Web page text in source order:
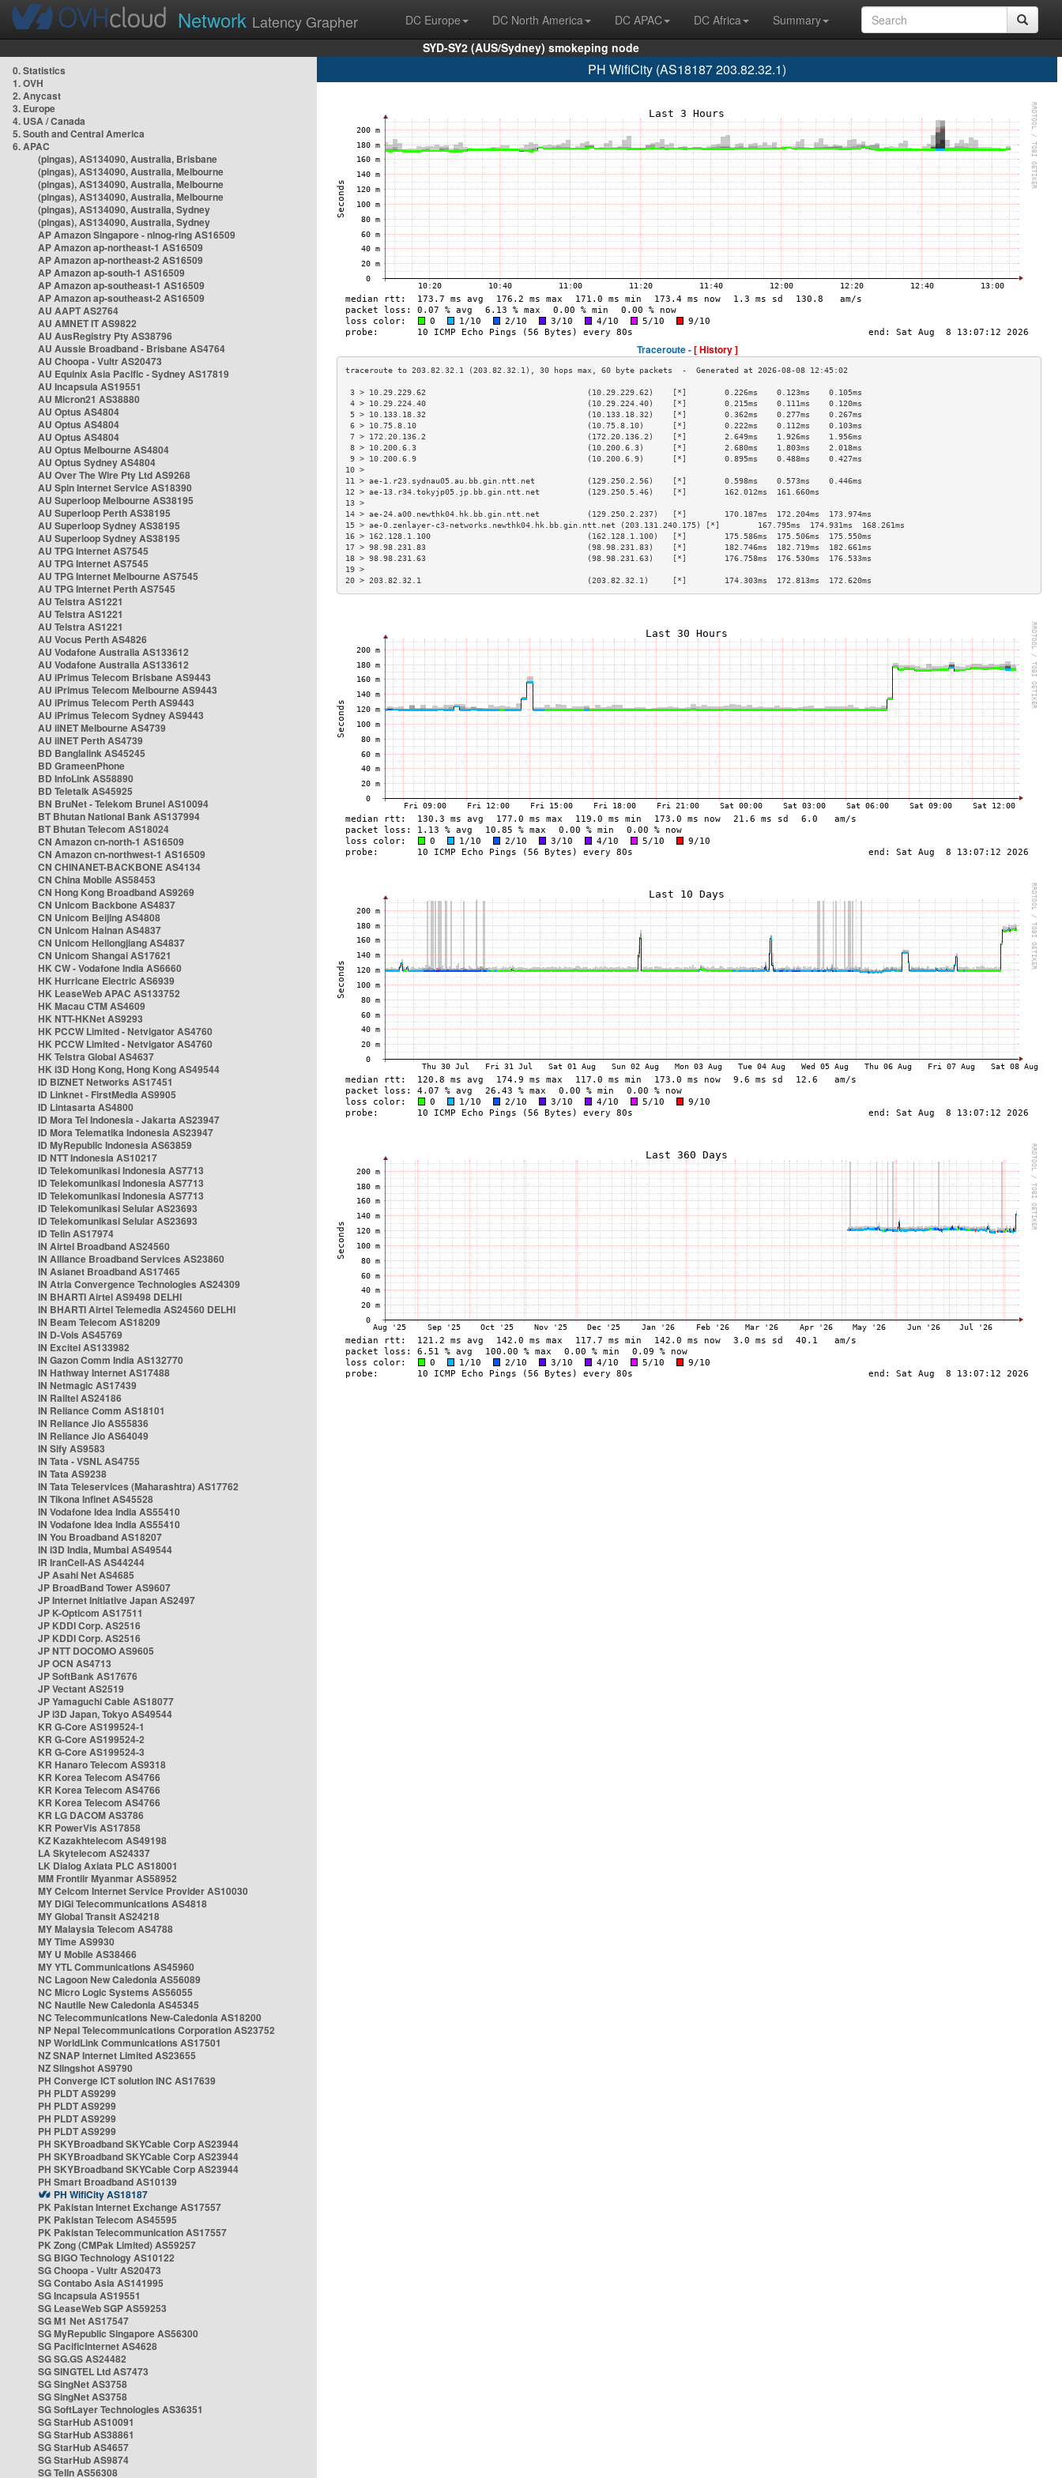
Network Latency Grapher DC Europe DC North America DC APAC DC Africa
Summary
SYD-SY2 (AUS/Sydney) smokeping node
0. Statistics
1. OVH
2. Anycast
3. Europe
4. USA / Canada
5. South and Central America
6. APAC
(pingas), AS134090, Australia, Brisbane
(pingas), AS134090, Australia, Melbourne
(pingas), AS134090, Australia, Melbourne
(pingas), AS134090, Australia, Melbourne
(pingas), AS134090, Australia, Sydney
(pingas), AS134090, Australia, Sydney
AP Amazon Singapore - nlnog-ring AS16509
AP Amazon ap-northeast-1 AS16509
AP Amazon ap-northeast-2 AS16509
AP Amazon ap-south-1 AS16509
AP Amazon ap-southeast-1 AS16509
AP Amazon ap-southeast-2 AS16509
AU AAPT AS2764
AU AMNET IT AS9822
AU AusRegistry Pty AS38796
AU Aussie Broadband - Brisbane AS4764
AU Choopa - Vultr AS20473
AU Equinix Asia Pacific - Sydney AS17819
AU Incapsula AS19551
AU Micron21 AS38880
AU Optus AS4804
AU Optus AS4804
AU Optus AS4804
AU Optus Melbourne AS4804
AU Optus Sydney AS4804
AU Over The Wire Pty Ltd AS9268
AU Spin Internet Service AS18390
AU Superloop Melbourne AS38195
AU Superloop Perth AS38195
AU Superloop Sydney AS38195
AU Superloop Sydney AS38195
AU TPG Internet AS7545
AU TPG Internet AS7545
AU TPG Internet Melbourne AS7545
AU TPG Internet Perth AS7545
AU Telstra AS1221
AU Telstra AS1221
AU Telstra AS1221
AU Vocus Perth AS4826
AU Vodafone Australia AS133612
AU Vodafone Australia AS133612
AU iPrimus Telecom Brisbane AS9443
AU iPrimus Telecom Melbourne AS9443
AU iPrimus Telecom Perth AS9443
AU iPrimus Telecom Sydney AS9443
AU iiNET Melbourne AS4739
AU iiNET Perth AS4739
BD Banglalink AS45245
BD GrameenPhone
BD InfoLink AS58890
BD Teletalk AS45925
BN BruNet - Telekom Brunei AS10094
BT Bhutan National Bank AS137994
BT Bhutan Telecom AS18024
CN Amazon cn-north-1 AS16509
CN Amazon cn-northwest-1 AS16509
CN CHINANET-BACKBONE AS4134
CN China Mobile AS58453
CN Hong Kong Broadband AS9269
CN Unicom Backbone AS4837
CN Unicom Beijing AS4808
CN Unicom Hainan AS4837
CN Unicom Heilongjiang AS4837
CN Unicom Shangai AS17621
HK CW - Vodafone India AS6660
HK Hurricane Electric AS6939
HK LeaseWeb APAC AS133752
HK Macau CTM AS4609
HK NTT-HKNet AS9293
HK PCCW Limited - Netvigator AS4760
HK PCCW Limited - Netvigator AS4760
HK Telstra Global AS4637
HK i3D Hong Kong, Hong Kong AS49544
ID BIZNET Networks AS17451
ID Linknet - FirstMedia AS9905
ID Lintasarta AS4800
ID Mora Tel Indonesia - Jakarta AS23947
ID Mora Telematika Indonesia AS23947
ID MyRepublic Indonesia AS63859
ID NTT Indonesia AS10217
ID Telekomunikasi Indonesia AS7713
ID Telekomunikasi Indonesia AS7713
ID Telekomunikasi Indonesia AS7713
ID Telekomunikasi Selular AS23693
ID Telekomunikasi Selular AS23693
ID Telin AS17974
IN Airtel Broadband AS24560
IN Alliance Broadband Services AS23860
IN Asianet Broadband AS17465
IN Atria Convergence Technologies AS24309
IN BHARTI Airtel AS9498 DELHI
IN BHARTI Airtel Telemedia AS24560 DELHI
IN Beam Telecom AS18209
IN D-Vois AS45769
IN Excitel AS133982
IN Gazon Comm India AS132770
IN Hathway Internet AS17488
IN Netmagic AS17439
IN Railtel AS24186
IN Reliance Comm AS18101
IN Reliance Jio AS55836
IN Reliance Jio AS64049
IN Sify AS9583
IN Tata - VSNL AS4755
IN Tata AS9238
IN Tata Teleservices (Maharashtra) AS17762
IN Tikona Infinet AS45528
IN Vodafone Idea India AS55410
IN Vodafone Idea India AS55410
IN You Broadband AS18207
IN i3D India, Mumbai AS49544
IR IranCell-AS AS44244
JP Asahi Net AS4685
JP BroadBand Tower AS9607
JP Internet Initiative Japan AS2497
JP K-Opticom AS17511
JP KDDI Corp. AS2516
JP KDDI Corp. AS2516
JP NTT DOCOMO AS9605
JP OCN AS4713
JP SoftBank AS17676
JP Vectant AS2519
JP Yamaguchi Cable AS18077
JP i3D Japan, Tokyo AS49544
KR G-Core AS199524-1
KR G-Core AS199524-2
KR G-Core AS199524-3
KR Hanaro Telecom AS9318
KR Korea Telecom AS4766
KR Korea Telecom AS4766
KR Korea Telecom AS4766
KR LG DACOM AS3786
KR PowerVis AS17858
KZ Kazakhtelecom AS49198
LA Skytelecom AS24337
LK Dialog Axiata PLC AS18001
MM Frontiir Myanmar AS58952
MY Celcom Internet Service Provider AS10030
MY DiGi Telecommunications AS4818
MY Global Transit AS24218
MY Malaysia Telecom AS4788
MY Time AS9930
MY U Mobile AS38466
MY YTL Communications AS45960
NC Lagoon New Caledonia AS56089
NC Micro Logic Systems AS56055
NC Nautile New Caledonia AS45345
NC Telecommunications New-Caledonia AS18200
NP Nepal Telecommunications Corporation AS23752
NP WorldLink Communications AS17501
NZ SNAP Internet Limited AS23655
NZ Slingshot AS9790
PH Converge ICT solution INC AS17639
PH PLDT AS9299
PH PLDT AS9299
PH PLDT AS9299
PH PLDT AS9299
PH SKYBroadband SKYCable Corp AS23944
PH SKYBroadband SKYCable Corp AS23944
PH SKYBroadband SKYCable Corp AS23944
PH Smart Broadband AS10139
PH WifiCity AS18187
PK Pakistan Internet Exchange AS17557
PK Pakistan Telecom AS45595
PK Pakistan Telecommunication AS17557
PK Zong (CMPak Limited) AS59257
SG BIGO Technology AS10122
SG Choopa - Vultr AS20473
SG Contabo Asia AS141995
SG Incapsula AS19551
SG LeaseWeb SGP AS59253
SG M1 Net AS17547
SG MyRepublic Singapore AS56300
SG PacificInternet AS4628
SG SG.GS AS24482
SG SINGTEL Ltd AS7473
SG SingNet AS3758
SG SingNet AS3758
SG SoftLayer Technologies AS36351
SG StarHub AS10091
SG StarHub AS38861
SG StarHub AS4657
SG StarHub AS9874
SG TelIn AS56308
PH WifiCity (AS18187 203.82.32.1)
Traceroute -[ History ]
3 > 10.29.229.62                                  (10.29.229.62)    [*]        0.226ms    0.123ms    0.105ms
4 > 10.29.224.40                                  (10.29.224.40)    [*]        0.215ms    0.111ms    0.120ms
5 > 10.133.18.32                                  (10.133.18.32)    [*]        0.362ms    0.277ms    0.267ms
6 > 10.75.8.10                                    (10.75.8.10)      [*]        0.222ms    0.112ms    0.103ms
7 > 172.20.136.2                                  (172.20.136.2)    [*]        2.649ms    1.926ms    1.956ms
8 > 10.200.6.3                                    (10.200.6.3)      [*]        2.680ms    1.803ms    2.018ms
9 > 10.200.6.9                                    (10.200.6.9)      [*]        0.895ms    0.488ms    0.427ms
10 >
11 > ae-1.r23.sydnau05.au.bb.gin.ntt.net           (129.250.2.56)    [*]        0.598ms    0.573ms    0.446ms
12 > ae-13.r34.tokyjp05.jp.bb.gin.ntt.net          (129.250.5.46)    [*]        162.012ms  161.660ms
13 >
14 > ae-24.a00.newthk04.hk.bb.gin.ntt.net          (129.250.2.237)   [*]        170.187ms  172.204ms  173.974ms
15 > ae-0.zenlayer-c3-networks.newthk04.hk.bb.gin.ntt.net (203.131.240.175) [*]        167.795ms  174.931ms  168.261ms
16 > 162.128.1.100                                 (162.128.1.100)   [*]        175.586ms  175.506ms  175.550ms
17 > 98.98.231.83                                  (98.98.231.83)    [*]        182.746ms  182.719ms  182.661ms
18 > 98.98.231.63                                  (98.98.231.63)    [*]        176.758ms  176.530ms  176.533ms
19 >
20 > 203.82.32.1                                   (203.82.32.1)     [*]        174.303ms  172.813ms  172.620ms